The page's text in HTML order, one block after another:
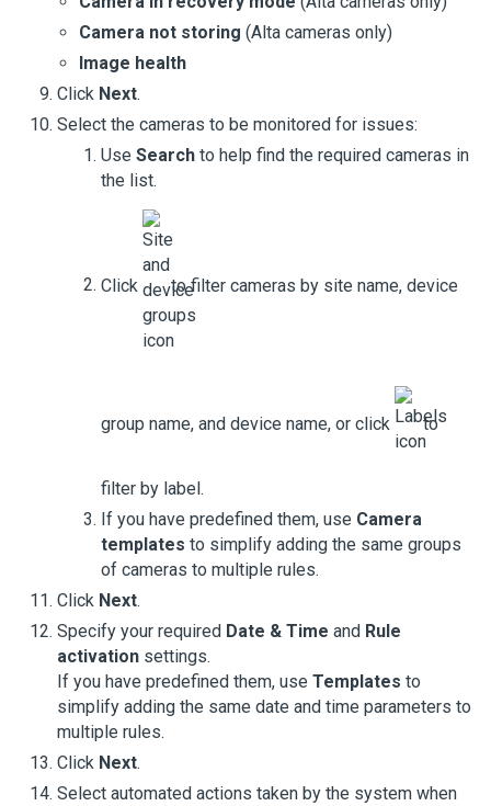
Camera not storing (Alta cameras only)
Image health
Click Next.
Select the cameras to be monitored for issues:
Use Search to help find the required cameras in
the list.
Click to filter cameras by site name, device
group name, and device name, or click to
filter by label.
If you have predefined them, use Camera
templates to simplify adding the same groups
of cameras to multiple rules.
Click Next.
Specify your required Date & Time and Rule
activation settings.
If you have predefined them, use Templates to
simplify adding the same date and time parameters to
multiple rules.
Click Next.
Select automated actions taken by the system when